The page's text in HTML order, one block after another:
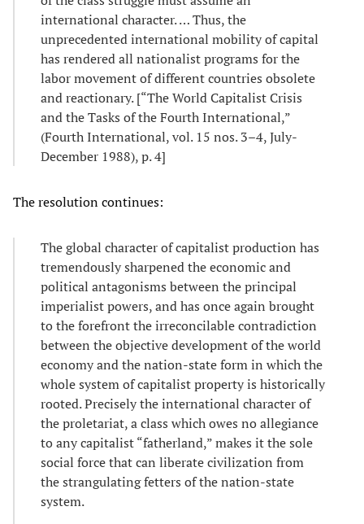
international character. … Thus, the
unprecedented international mobility of capital
has rendered all nationalist programs for the
labor movement of different countries obsolete
and reactionary. [“The World Capitalist Crisis
and the Tasks of the Fourth International,”
(Fourth International, vol. 15 nos. 3–4, July-
December 1988), p. 4]
The resolution continues:
The global character of capitalist production has
tremendously sharpened the economic and
political antagonisms between the principal
imperialist powers, and has once again brought
to the forefront the irreconcilable contradiction
between the objective development of the world
economy and the nation-state form in which the
whole system of capitalist property is historically
rooted. Precisely the international character of
the proletariat, a class which owes no allegiance
to any capitalist “fatherland,” makes it the sole
social force that can liberate civilization from
the strangulating fetters of the nation-state
system.